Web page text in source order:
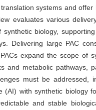
systems and
evaluates various
synthetic biology,
Delivering large PAC
expand the scope of
and metabolic pathways,
must be
(AI) with synthetic biology
and stable